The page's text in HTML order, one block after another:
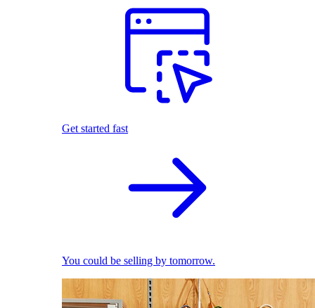
Get started fast
You could be selling by tomorrow.